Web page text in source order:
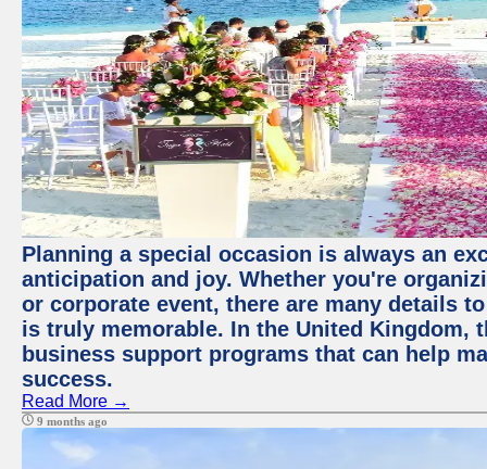
Planning a special occasion is always an
anticipation and joy. Whether you're
or corporate event, there are many details
is truly memorable. In the United Kingdom,
business support programs that can help
success.
Read More →
9 months ago